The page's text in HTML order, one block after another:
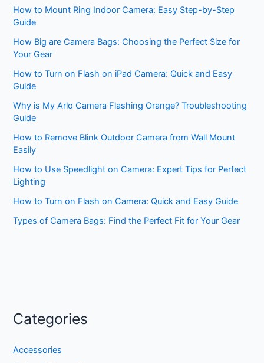
How to Mount Ring Indoor Camera: Easy Step-by-Step
Guide
How Big are Camera Bags: Choosing the Perfect Size for
Your Gear
How to Turn on Flash on iPad Camera: Quick and Easy
Guide
Why is My Arlo Camera Flashing Orange? Troubleshooting
Guide
How to Remove Blink Outdoor Camera from Wall Mount
Easily
How to Use Speedlight on Camera: Expert Tips for Perfect
Lighting
How to Turn on Flash on Camera: Quick and Easy Guide
Types of Camera Bags: Find the Perfect Fit for Your Gear
Categories
Accessories